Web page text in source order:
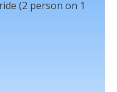
(2 person on 1